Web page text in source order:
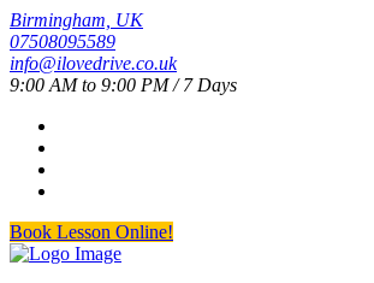
Birmingham, UK
07508095589
info@ilovedrive.co.uk
9:00 AM to 9:00 PM / 7 Days
Book Lesson Online!